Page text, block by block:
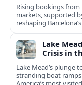
Rising bookings
markets, supported
reshaping
Lake
Crisis in
Lake Mead’s plunge
stranding boat
America’s most